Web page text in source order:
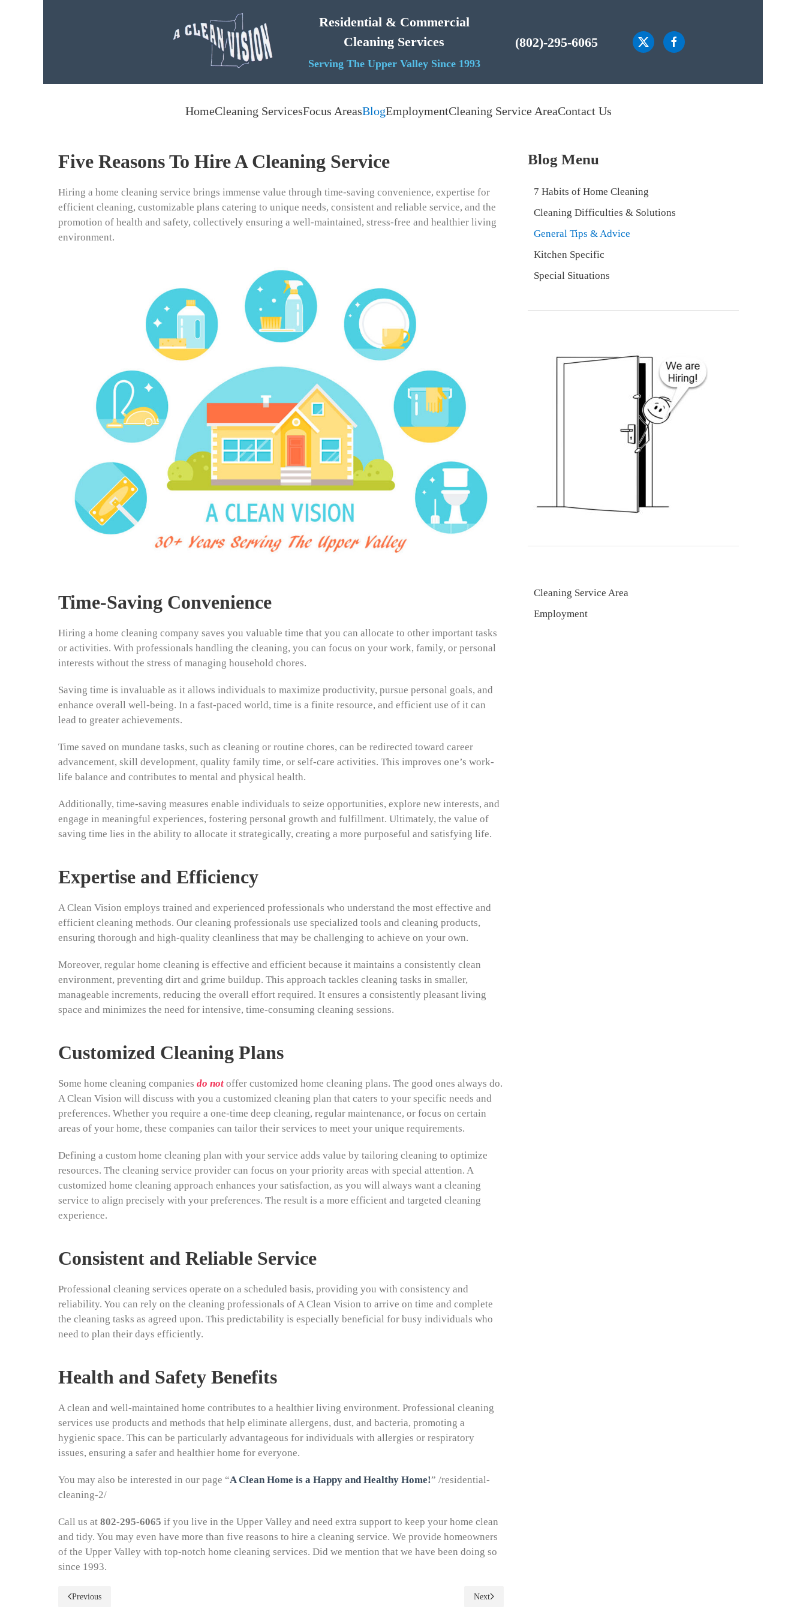
Residential & Commercial
Cleaning Services
Serving The Upper Valley Since 1993
(802)-295-6065
HomeCleaning ServicesFocus AreasBlogEmploymentCleaning Service AreaContact Us
Five Reasons To Hire A Cleaning Service
Hiring a home cleaning service brings immense value through time-saving convenience, expertise for
efficient cleaning, customizable plans catering to unique needs, consistent and reliable service, and the
promotion of health and safety, collectively ensuring a well-maintained, stress-free and healthier living
environment.
Time-Saving Convenience
Hiring a home cleaning company saves you valuable time that you can allocate to other important tasks
or activities. With professionals handling the cleaning, you can focus on your work, family, or personal
interests without the stress of managing household chores.
Saving time is invaluable as it allows individuals to maximize productivity, pursue personal goals, and
enhance overall well-being. In a fast-paced world, time is a finite resource, and efficient use of it can
lead to greater achievements.
Time saved on mundane tasks, such as cleaning or routine chores, can be redirected toward career
advancement, skill development, quality family time, or self-care activities. This improves one’s work-
life balance and contributes to mental and physical health.
Additionally, time-saving measures enable individuals to seize opportunities, explore new interests, and
engage in meaningful experiences, fostering personal growth and fulfillment. Ultimately, the value of
saving time lies in the ability to allocate it strategically, creating a more purposeful and satisfying life.
Expertise and Efficiency
A Clean Vision employs trained and experienced professionals who understand the most effective and
efficient cleaning methods. Our cleaning professionals use specialized tools and cleaning products,
ensuring thorough and high-quality cleanliness that may be challenging to achieve on your own.
Moreover, regular home cleaning is effective and efficient because it maintains a consistently clean
environment, preventing dirt and grime buildup. This approach tackles cleaning tasks in smaller,
manageable increments, reducing the overall effort required. It ensures a consistently pleasant living
space and minimizes the need for intensive, time-consuming cleaning sessions.
Customized Cleaning Plans
Some home cleaning companies do not offer customized home cleaning plans. The good ones always do.
A Clean Vision will discuss with you a customized cleaning plan that caters to your specific needs and
preferences. Whether you require a one-time deep cleaning, regular maintenance, or focus on certain
areas of your home, these companies can tailor their services to meet your unique requirements.
Defining a custom home cleaning plan with your service adds value by tailoring cleaning to optimize
resources. The cleaning service provider can focus on your priority areas with special attention. A
customized home cleaning approach enhances your satisfaction, as you will always want a cleaning
service to align precisely with your preferences. The result is a more efficient and targeted cleaning
experience.
Consistent and Reliable Service
Professional cleaning services operate on a scheduled basis, providing you with consistency and
reliability. You can rely on the cleaning professionals of A Clean Vision to arrive on time and complete
the cleaning tasks as agreed upon. This predictability is especially beneficial for busy individuals who
need to plan their days efficiently.
Health and Safety Benefits
A clean and well-maintained home contributes to a healthier living environment. Professional cleaning
services use products and methods that help eliminate allergens, dust, and bacteria, promoting a
hygienic space. This can be particularly advantageous for individuals with allergies or respiratory
issues, ensuring a safer and healthier home for everyone.
You may also be interested in our page “A Clean Home is a Happy and Healthy Home!” /residential-
cleaning-2/
Call us at 802-295-6065 if you live in the Upper Valley and need extra support to keep your home clean
and tidy. You may even have more than five reasons to hire a cleaning service. We provide homeowners
of the Upper Valley with top-notch home cleaning services. Did we mention that we have been doing so
since 1993.
Previous Next
Blog Menu
7 Habits of Home Cleaning
Cleaning Difficulties & Solutions
General Tips & Advice
Kitchen Specific
Special Situations
Cleaning Service Area
Employment